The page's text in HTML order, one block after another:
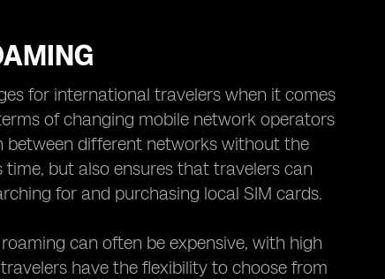
for international travelers when it comes
of changing mobile network operators
between different networks without the
but also ensures that travelers can
for and purchasing local SIM cards.
can often be expensive, with high
have the flexibility to choose from